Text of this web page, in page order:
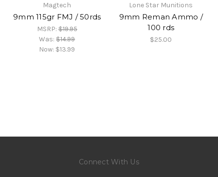
Magtech
9mm 115gr FMJ / 50rds
MSRP:$19.95
Was:$14.99
Now: $13.99
Lone Star Munitions
9mm Reman Ammo /
100 rds
$25.00
Connect With Us